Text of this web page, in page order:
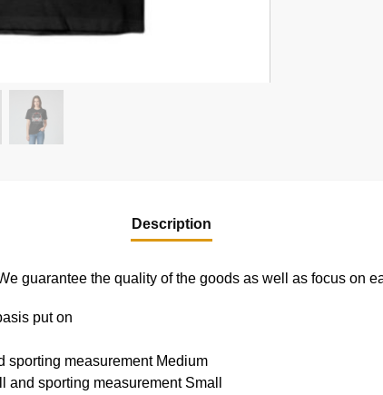
Description
guarantee the quality of the goods as well as focus on
put on
sporting measurement Medium
and sporting measurement Small